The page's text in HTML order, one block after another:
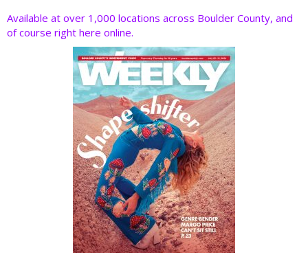
o
o
dI
n
st t
Available at over 1,000 locations across Boulder County, and
of course right here online.